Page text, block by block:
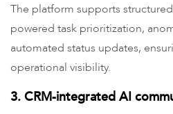
The platform supports
powered task prioritization,
automated status updates,
operational visibility.
3. CRM-integrated AI